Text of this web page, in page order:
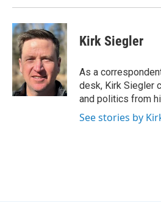
Kirk Siegler
As a
desk, Kirk Siegler
and politics from
See stories by